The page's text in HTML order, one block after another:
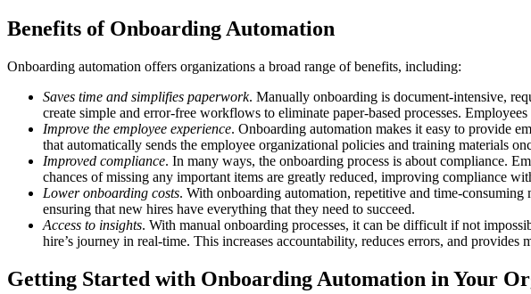
Benefits of Onboarding Automation
Onboarding automation offers organizations a broad range of benefits, including:
Saves time and simplifies paperwork. Manually onboarding is document-intensive,
create simple and error-free workflows to eliminate paper-based processes.
Improve the employee experience. Onboarding automation makes it easy to provide
that automatically sends the employee organizational policies and training materials
Improved compliance. In many ways, the onboarding process is about compliance.
chances of missing any important items are greatly reduced, improving compliance
Lower onboarding costs. With onboarding automation, repetitive and time-
ensuring that new hires have everything that they need to succeed.
Access to insights. With manual onboarding processes, it can be difficult if not
hire’s journey in real-time. This increases accountability, reduces errors, and
Getting Started with Onboarding Automation in Your